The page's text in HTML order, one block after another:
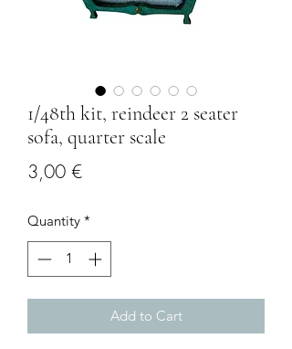
1/48th kit, reindeer 2 seater
sofa, quarter scale
3,00 €Price
Quantity *
Add to Cart